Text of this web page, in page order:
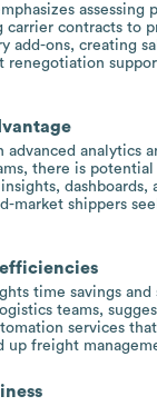
assessing
carrier contracts to
add-ons, creating
renegotiation
advanced analytics
there is potential
dashboards,
market shippers
time savings
teams,
services
up freight